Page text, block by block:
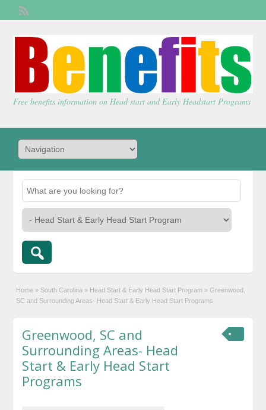
Free benefits information on Head start and Early Headstart Programs
Home » South Carolina » Head Start & Early Head Start Program » Greenwood,
SC and Surrounding Areas- Head Start & Early Head Start Programs
Greenwood, SC and
Surrounding Areas- Head
Start & Early Head Start
Programs